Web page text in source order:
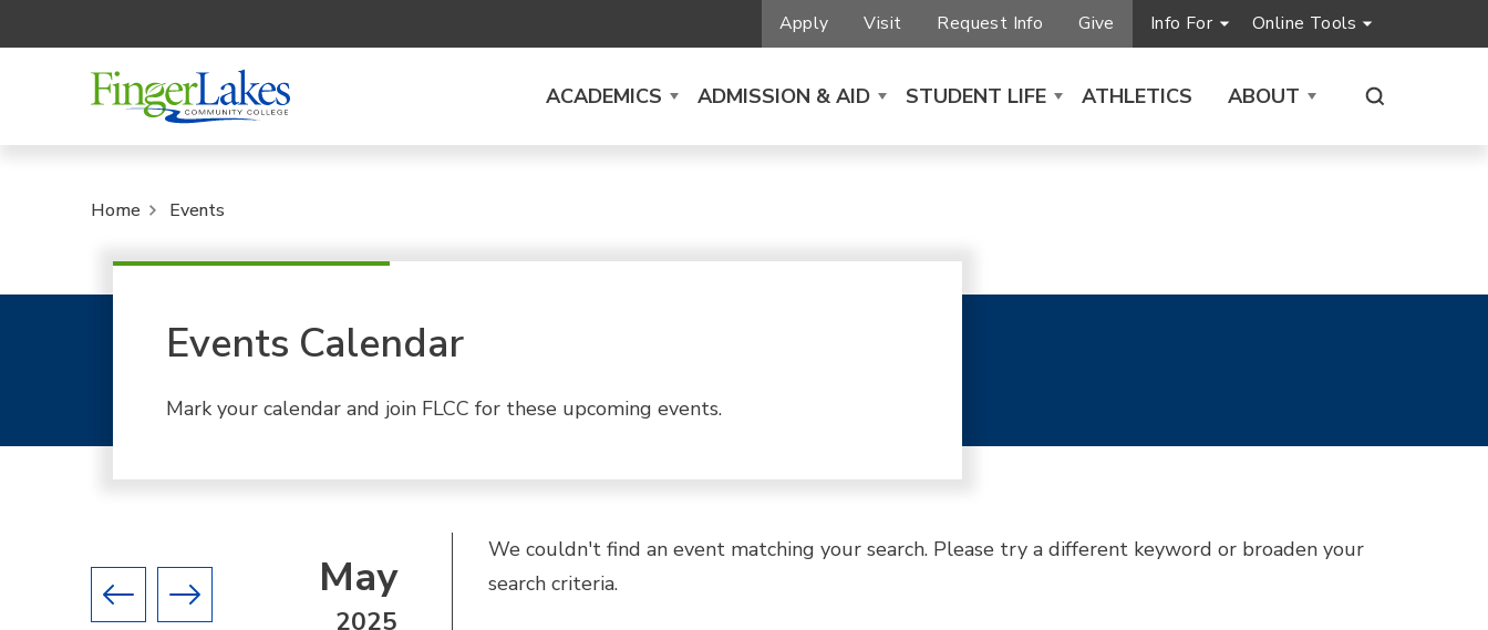
Apply Visit Request Info Give Info For Online Tools
ACADEMICS ADMISSION & AID STUDENT LIFE ATHLETICS ABOUT
Home Events
Events Calendar
Mark your calendar and join FLCC for these upcoming events.
Previous month
Next month
May
2025
We couldn't find an event matching your search. Please try a different keyword or broaden your
search criteria.